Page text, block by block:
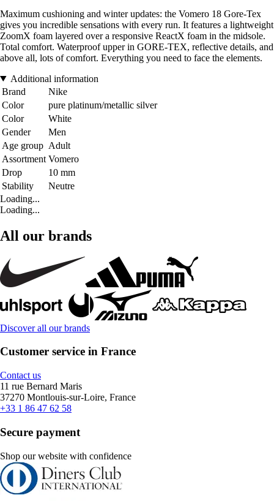
Maximum cushioning and winter updates: the Vomero 18 Gore-Tex
gives you incredible sensations with every run. It features a lightweight
ZoomX foam layered over a responsive ReactX foam in the midsole.
Total comfort. Waterproof upper in GORE-TEX, reflective details, and
above all, lots of comfort. Everything you need to face the elements.
Additional information
Brand
Nike
Color
pure platinum/metallic silver
Color
White
Gender
Men
Age group Adult
Assortment Vomero
Drop
10 mm
Stability
Neutre
Loading...
Loading...
All our brands
Discover all our brands
Customer service in France
Contact us
11 rue Bernard Maris
37270 Montlouis-sur-Loire, France
+33 1 86 47 62 58
Secure payment
Shop our website with confidence